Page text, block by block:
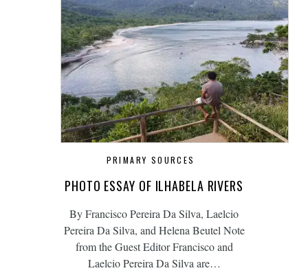
PRIMARY SOURCES
PHOTO ESSAY OF ILHABELA RIVERS
By Francisco Pereira Da Silva, Laelcio
Pereira Da Silva, and Helena Beutel Note
from the Guest Editor Francisco and
Laelcio Pereira Da Silva are…